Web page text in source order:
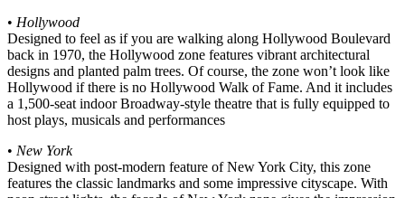
• Hollywood
Designed to feel as if you are walking along Hollywood Boulevard
back in 1970, the Hollywood zone features vibrant architectural
designs and planted palm trees. Of course, the zone won’t look like
Hollywood if there is no Hollywood Walk of Fame. And it includes
a 1,500-seat indoor Broadway-style theatre that is fully equipped to
host plays, musicals and performances
• New York
Designed with post-modern feature of New York City, this zone
features the classic landmarks and some impressive cityscape. With